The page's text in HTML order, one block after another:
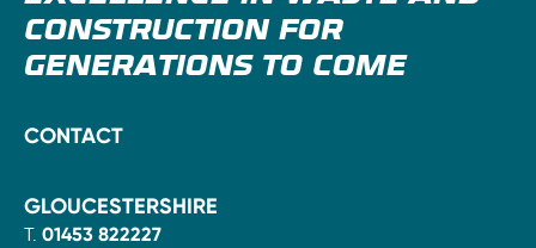
CONSTRUCTION FOR
GENERATIONS TO COME
CONTACT
GLOUCESTERSHIRE
T. 01453 822227